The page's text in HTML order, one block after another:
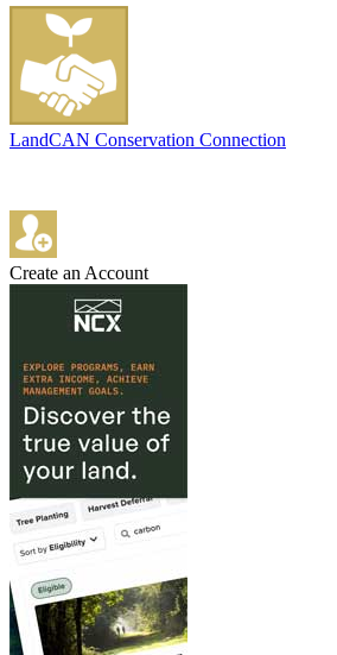
LandCAN Conservation Connection
Create an Account